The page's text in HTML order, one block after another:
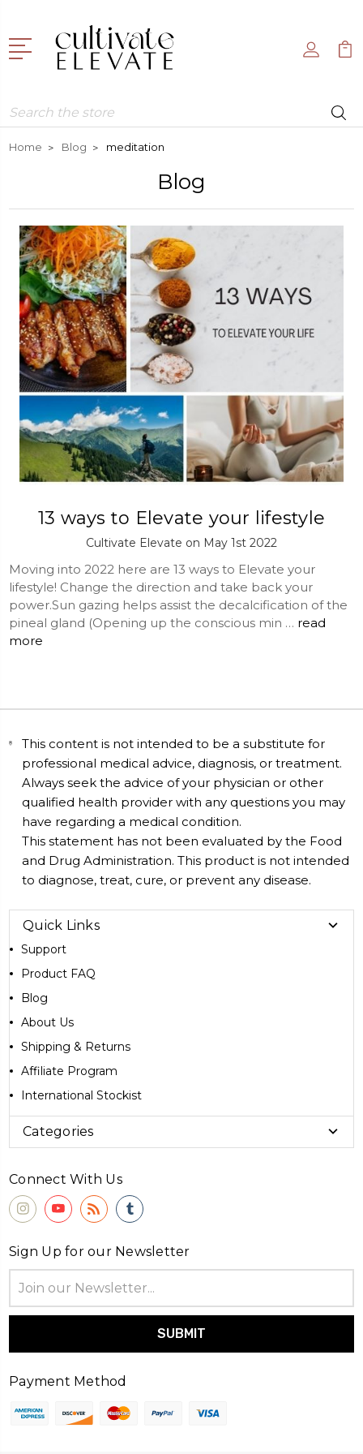
Search
Home Blog meditation
Blog
13 ways to Elevate your lifestyle
Cultivate Elevate on May 1st 2022
Moving into 2022 here are 13 ways to Elevate your
lifestyle! Change the direction and take back your
power.Sun gazing helps assist the decalcification of the
pineal gland (Opening up the conscious min … read
more
This content is not intended to be a substitute for
professional medical advice, diagnosis, or treatment.
Always seek the advice of your physician or other
qualified health provider with any questions you may
have regarding a medical condition.
This statement has not been evaluated by the Food
and Drug Administration. This product is not intended
to diagnose, treat, cure, or prevent any disease.
Quick Links
Support
Product FAQ
Blog
About Us
Shipping & Returns
Affiliate Program
International Stockist
Categories
Connect With Us
Sign Up for our Newsletter
Address
Payment Method